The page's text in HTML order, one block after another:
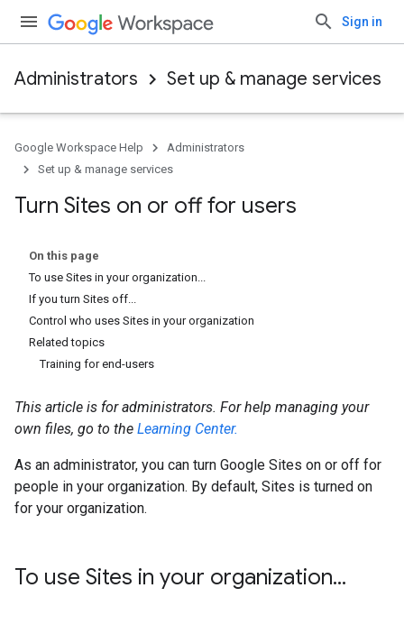
Sign in
Administrators Set up & manage services
Google Workspace Help
Administrators
Set up & manage services
Turn Sites on or off for users
On this page
To use Sites in your organization...
If you turn Sites off...
Control who uses Sites in your organization
Related topics
Training for end-users
This article is for administrators. For help managing your
own files, go to the Learning Center.
As an administrator, you can turn Google Sites on or off for
people in your organization. By default, Sites is turned on
for your organization.
To use Sites in your organization...